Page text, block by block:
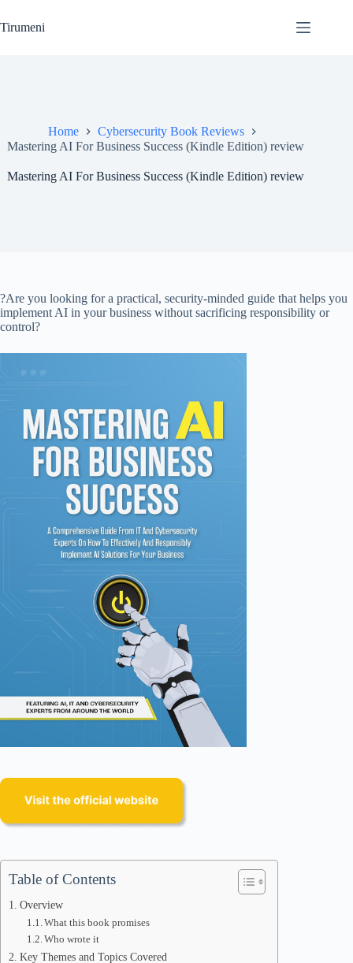
to
content
Tirumeni
Home
Cybersecurity Book Reviews
Mastering AI For Business Success (Kindle Edition) review
Mastering AI For Business Success (Kindle Edition) review
?Are you looking for a practical, security-minded guide that helps you
implement AI in your business without sacrificing responsibility or
control?
Table of Contents
Overview
What this book promises
Who wrote it
Key Themes and Topics Covered